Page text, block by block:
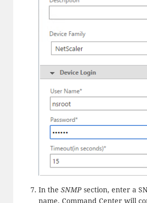
In the SNMP section, enter a
name. Command Center will